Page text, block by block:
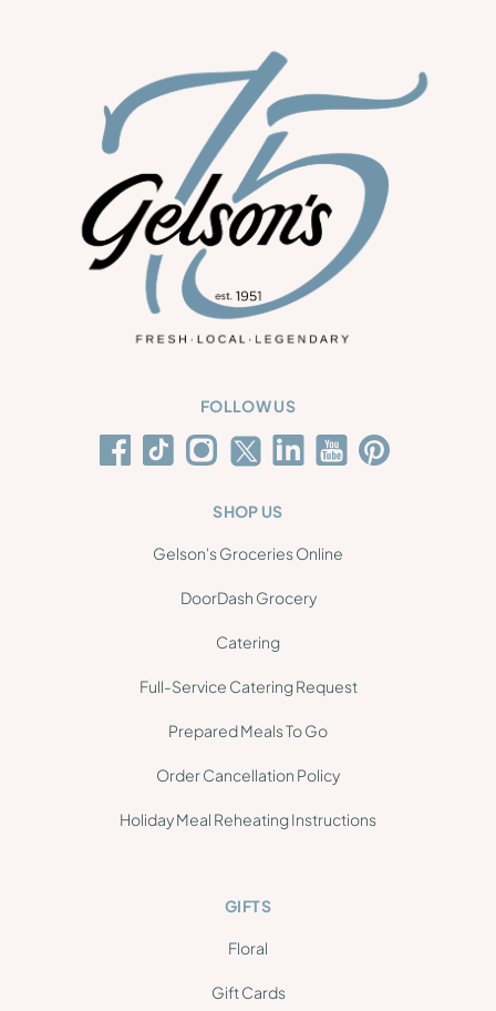
FOLLOW US
SHOP US
Gelson's Groceries Online
DoorDash Grocery
Catering
Full-Service Catering Request
Prepared Meals To Go
Order Cancellation Policy
Holiday Meal Reheating Instructions
GIFTS
Floral
Gift Cards